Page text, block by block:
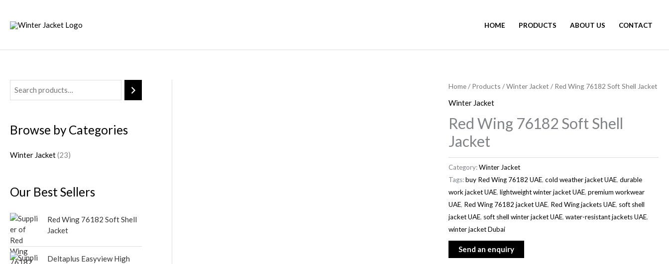
HOME PRODUCTS ABOUT US CONTACT
Browse by Categories
Winter Jacket 23
3
r
d
c
s
Our Best Sellers
Red Wing 76182 Soft Shell
Jacket
Deltaplus Easyview High
Home/ Products /Winter Jacket / Red Wing 76182 Soft Shell Jacket
Winter Jacket
Red Wing 76182 Soft Shell
Jacket
Category:Winter Jacket
Tags:buy Red Wing 76182 UAE,cold weather jacket UAE,durable
work jacket UAE,lightweight winter jacket UAE,premium workwear
UAE, Red Wing 76182 jacket UAE, Red Wing jackets UAE, soft shell
jacket UAE, soft shell winter jacket UAE,water-resistant jackets UAE,
winter jacket Dubai